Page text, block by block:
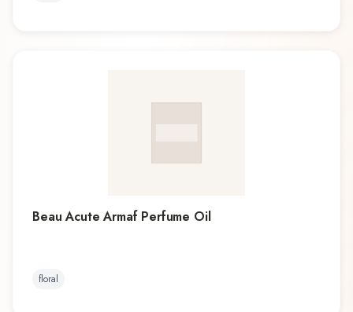
Beau Acute Armaf Perfume Oil
floral